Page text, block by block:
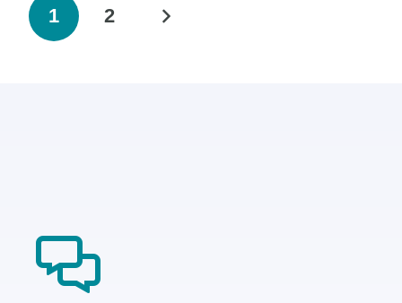
1 2